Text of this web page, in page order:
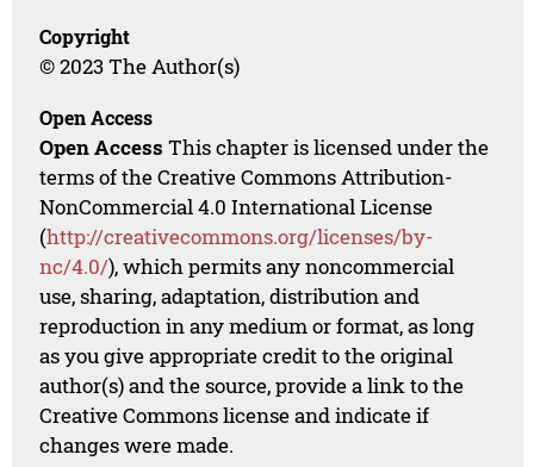
Copyright
© 2023 The Author(s)
Open Access
Open Access This chapter is licensed under the
terms of the Creative Commons Attribution-
NonCommercial 4.0 International License
(http://creativecommons.org/licenses/by-
nc/4.0/), which permits any noncommercial
use, sharing, adaptation, distribution and
reproduction in any medium or format, as long
as you give appropriate credit to the original
author(s) and the source, provide a link to the
Creative Commons license and indicate if
changes were made.